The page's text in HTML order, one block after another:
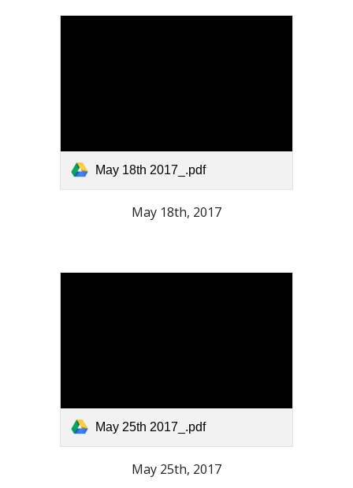
May 18th 2017_.pdf
May 18th, 2017
May 25th 2017_.pdf
May 25th, 2017